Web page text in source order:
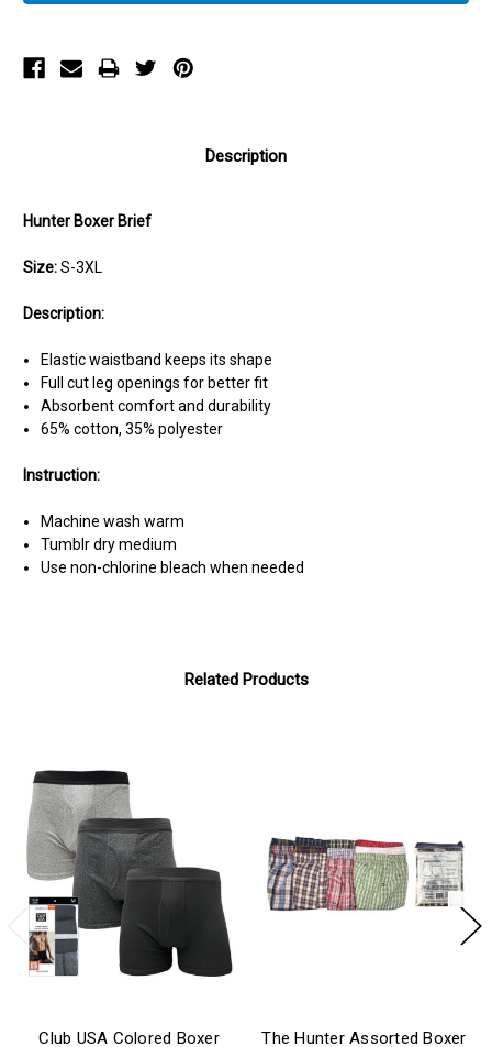
Description
Hunter Boxer Brief
Size:S-3XL
Description:
Elastic waistband keeps its shape
Full cut leg openings for better fit
Absorbent comfort and durability
65% cotton, 35% polyester
Instruction:
Machine wash warm
Tumblr dry medium
Use non-chlorine bleach when needed
Related Products
Club USA Colored Boxer
The Hunter Assorted Boxer